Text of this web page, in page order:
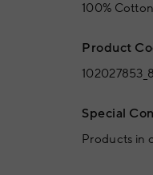
100% Cotton
Product
Special
Products in